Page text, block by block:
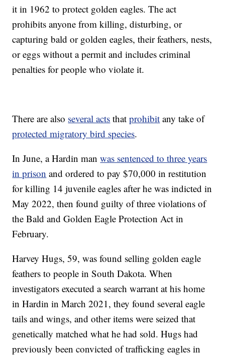
it in 1962 to protect golden eagles. The act
prohibits anyone from killing, disturbing, or
capturing bald or golden eagles, their feathers, nests,
or eggs without a permit and includes criminal
penalties for people who violate it.
There are also several acts thatprohibit any take of
protected migratory bird species.
In June, a Hardin manwas sentenced to three years
in prison and ordered to pay $70,000 in restitution
for killing 14 juvenile eagles after he was indicted in
May 2022, then found guilty of three violations of
the Bald and Golden Eagle Protection Act in
February.
Harvey Hugs, 59, was found selling golden eagle
feathers to people in South Dakota. When
investigators executed a search warrant at his home
in Hardin in March 2021, they found several eagle
tails and wings, and other items were seized that
genetically matched what he had sold. Hugs had
previously been convicted of trafficking eagles in